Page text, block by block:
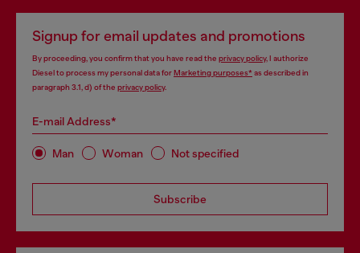
Signup for email updates and promotions
By proceeding, you confirm that you have read the privacy policy, I authorize
Diesel to process my personal data forMarketing purposes*as described in
paragraph 3.1, d) of the privacy policy.
E-mail Address*
Man Woman Not specified
Subscribe